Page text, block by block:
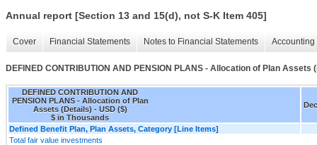
Annual report [Section 13 and 15(d), not S-K Item 405]
Cover Financial Statements Notes to Financial Statements
DEFINED CONTRIBUTION AND PENSION PLANS - Allocation of Plan Assets
DEFINED CONTRIBUTION AND
PENSION PLANS - Allocation of Plan
Assets (Details) - USD ($)
$ in Thousands
Defined Benefit Plan, Plan Assets, Category [Line Items]
Total fair value investments